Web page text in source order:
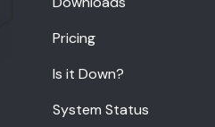
Pricing
Is it Down?
System Status